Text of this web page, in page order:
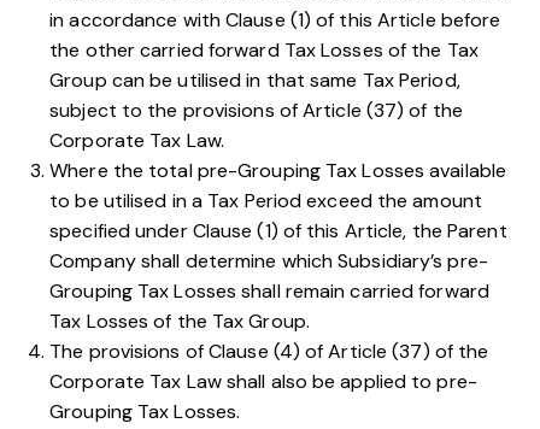
in accordance withClause (1) of this Article before
the other carried forward Tax Losses of the Tax
Group can be utilised in that same Tax Period,
subject to the provisions ofArticle (37) of the
Corporate Tax Law.
Where the total pre-Grouping Tax Losses available
to be utilised in a Tax Period exceed the amount
specified underClause (1) of this Article, the Parent
Company shall determine which Subsidiary’s pre-
Grouping Tax Losses shall remain carried forward
Tax Losses of the Tax Group.
The provisions ofClause (4) of Article (37) of the
Corporate Tax Lawshall also be applied to pre-
Grouping Tax Losses.